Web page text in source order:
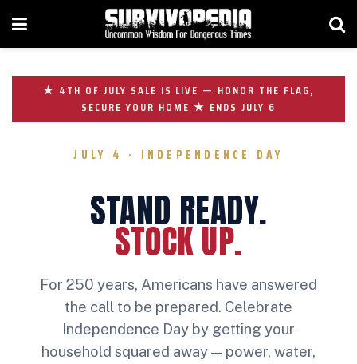
★ 4TH OF JULY SALE IS LIVE — HONOR THE FLAG,
SECURE YOUR HOME ★ ENDS JULY 6
JULY 4 · INDEPENDENCE DAY
STAND READY.
STOCK UP.
For 250 years, Americans have answered
the call to be prepared. Celebrate
Independence Day by getting your
household squared away — power, water,